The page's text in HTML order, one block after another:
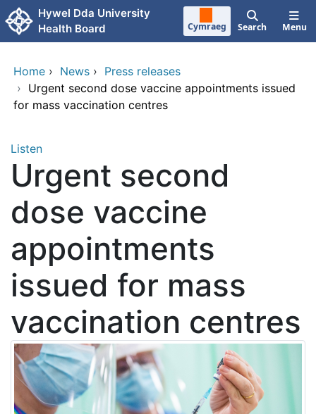
Skip to main content
Hywel Dda University
Health Board
Cymraeg Search Menu
Home › News › Press releases
› Urgent second dose vaccine appointments issued
for mass vaccination centres
Listen
Urgent second
dose vaccine
appointments
issued for mass
vaccination centres